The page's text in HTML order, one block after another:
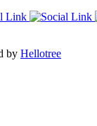
by Hellotree